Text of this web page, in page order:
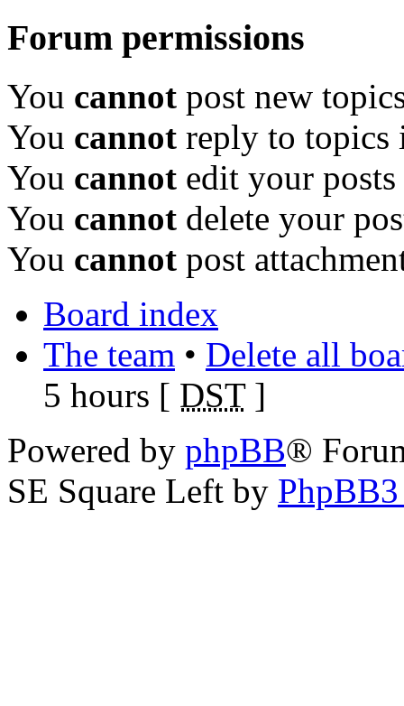
Forum permissions
You cannot post new
You cannot reply to topics
You cannot edit your
You cannot delete your
You cannot post
Board index
The team • Delete all
5 hours [ DST]
Powered by phpBB®
SE Square Left by